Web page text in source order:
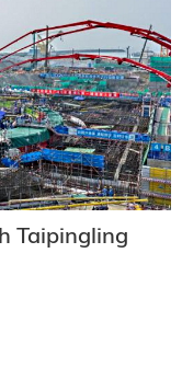
Taipingling